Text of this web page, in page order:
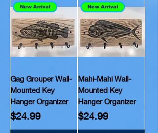
New Arrival
Gag Grouper Wall-
Mounted Key
Hanger Organizer
Price
$24.99
New Arrival
Mahi-Mahi Wall-
Mounted Key
Hanger Organizer
Price
$24.99